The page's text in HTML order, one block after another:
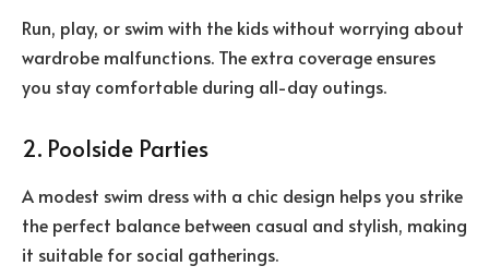
Run, play, or swim with the kids without worrying about
wardrobe malfunctions. The extra coverage ensures
you stay comfortable during all-day outings.
2. Poolside Parties
A modest swim dress with a chic design helps you strike
the perfect balance between casual and stylish, making
it suitable for social gatherings.